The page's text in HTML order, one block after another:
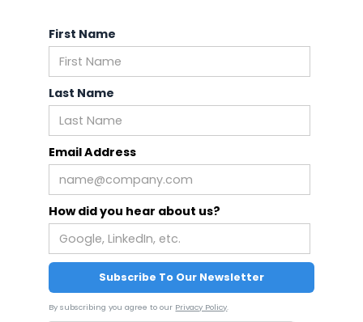
First Name
Last Name
Email Address
How did you hear about us?
By subscribing you agree to our Privacy Policy.